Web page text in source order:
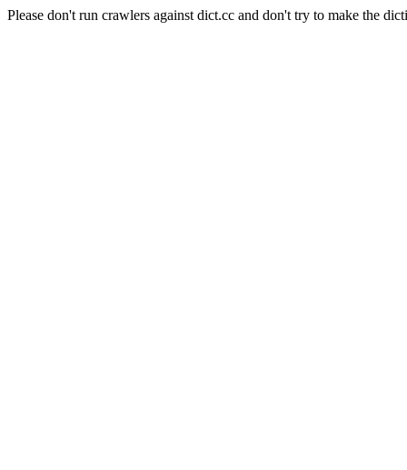
Please don't run crawlers against dict.cc and don't try to make the